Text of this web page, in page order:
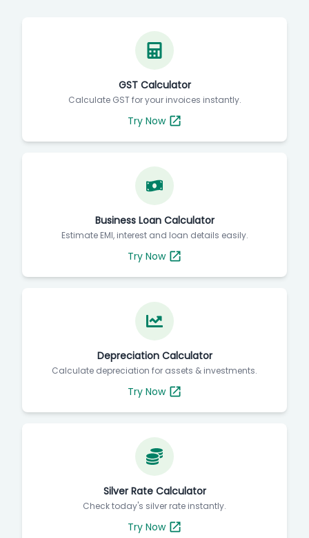
GST Calculator
Calculate GST for your invoices instantly.
Try Now
Business Loan Calculator
Estimate EMI, interest and loan details easily.
Try Now
Depreciation Calculator
Calculate depreciation for assets & investments.
Try Now
Silver Rate Calculator
Check today's silver rate instantly.
Try Now